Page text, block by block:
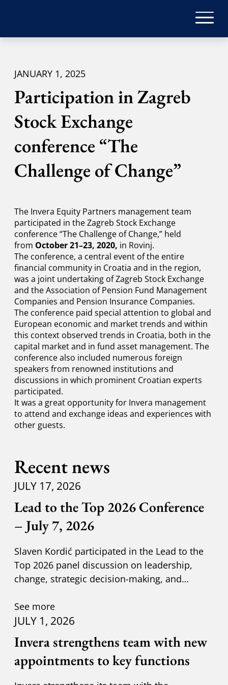
JANUARY 1, 2025
Participation in Zagreb
Stock Exchange
conference “The
Challenge of Change”
The Invera Equity Partners management team
participated in the Zagreb Stock Exchange
conference “The Challenge of Change,” held
from October 21–23, 2020, in Rovinj.
The conference, a central event of the entire
financial community in Croatia and in the region,
was a joint undertaking of Zagreb Stock Exchange
and the Association of Pension Fund Management
Companies and Pension Insurance Companies.
The conference paid special attention to global and
European economic and market trends and within
this context observed trends in Croatia, both in the
capital market and in fund asset management. The
conference also included numerous foreign
speakers from renowned institutions and
discussions in which prominent Croatian experts
participated.
It was a great opportunity for Invera management
to attend and exchange ideas and experiences with
other guests.
Recent news
JULY 17, 2026
Lead to the Top 2026 Conference
– July 7, 2026
Slaven Kordić participated in the Lead to the
Top 2026 panel discussion on leadership,
change, strategic decision-making, and
See more
JULY 1, 2026
Invera strengthens team with new
appointments to key functions